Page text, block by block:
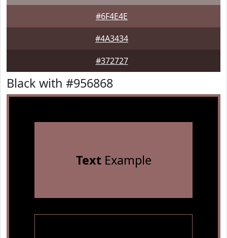
#6F4E4E
#4A3434
#372727
Black with #956868
TextExample